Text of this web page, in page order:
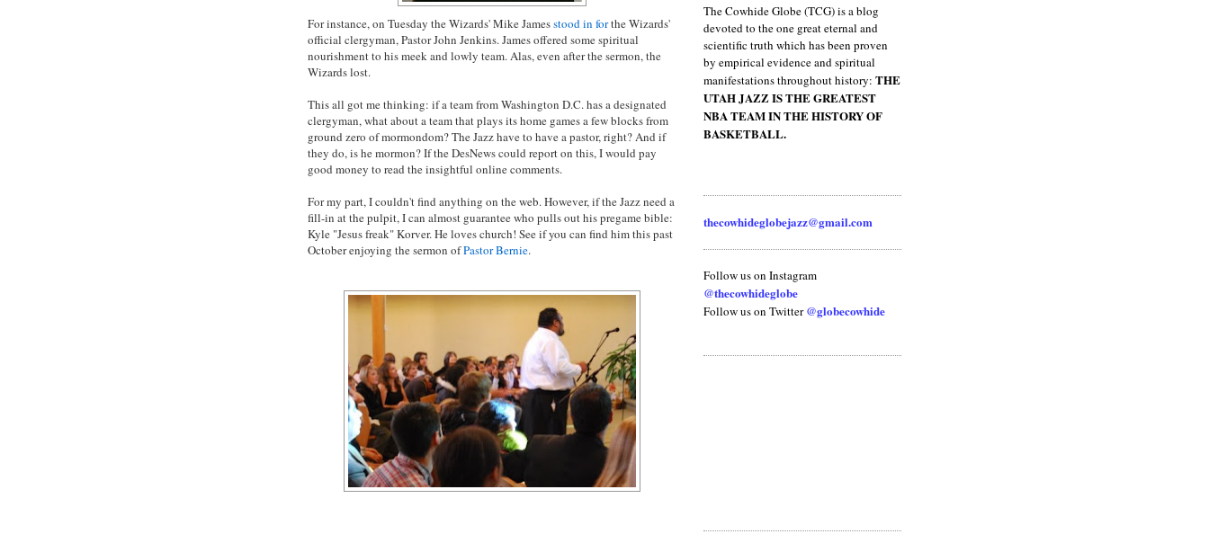
For instance, on Tuesday the Wizards' Mike Jamesstood in forthe Wizards'
official clergyman, Pastor John Jenkins. James offered some spiritual
nourishment to his meek and lowly team. Alas, even after the sermon, the
Wizards lost.
This all got me thinking: if a team from Washington D.C. has a designated
clergyman, what about a team that plays its home games a few blocks from
ground zero ofmormondom? The Jazz have to have a pastor, right? And if
they do, is hemormon? If theDesNewscould report on this, I would pay
good money to read the insightful online comments.
For my part, I couldn't find anything on the web. However, if the Jazz need a
fill-in at the pulpit, I can almost guarantee who pulls out his pregame bible:
Kyle "Jesus freak"Korver. He loves church! See if you can find him this past
October enjoying the sermon ofPastor Bernie.
The Cowhide Globe (TCG) is a blog
devoted to the one great eternal and
scientific truth which has been proven
by empirical evidence and spiritual
manifestations throughout history: THE
UTAH JAZZ IS THE GREATEST
NBA TEAM IN THE HISTORY OF
BASKETBALL.
thecowhideglobejazz@gmail.com
Follow us on Instagram
@thecowhideglobe
Follow us on Twitter@globecowhide